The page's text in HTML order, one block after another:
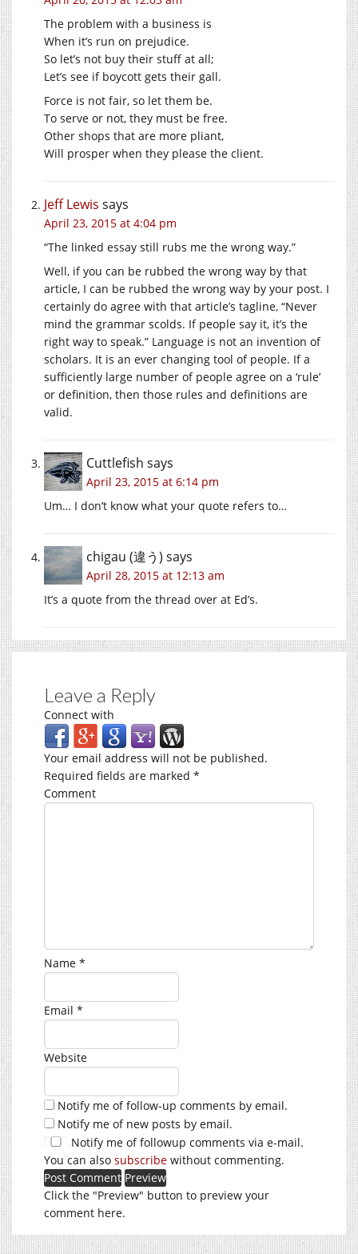
The problem with a business is
When it’s run on prejudice.
So let’s not buy their stuff at all;
Let’s see if boycott gets their gall.
Force is not fair, so let them be.
To serve or not, they must be free.
Other shops that are more pliant,
Will prosper when they please the client.
Jeff Lewis says
April 23, 2015 at 4:04 pm
“The linked essay still rubs me the wrong way.”
Well, if you can be rubbed the wrong way by that
article, I can be rubbed the wrong way by your post. I
certainly do agree with that article’s tagline, “Never
mind the grammar scolds. If people say it, it’s the
right way to speak.” Language is not an invention of
scholars. It is an ever changing tool of people. If a
sufficiently large number of people agree on a ‘rule’
or definition, then those rules and definitions are
valid.
Cuttlefish says
April 23, 2015 at 6:14 pm
Um… I don’t know what your quote refers to…
chigau (違う) says
April 28, 2015 at 12:13 am
It’s a quote from the thread over at Ed’s.
Leave a Reply
Connect with
Your email address will not be published.
Required fields are marked *
Comment
Name *
Email *
Website
Notify me of follow-up comments by email.
Notify me of new posts by email.
Notify me of followup comments via e-mail.
You can also subscribe without commenting.
Click the "Preview" button to preview your
comment here.